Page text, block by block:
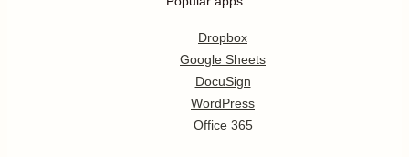
Dropbox
Google Sheets
DocuSign
WordPress
Office 365